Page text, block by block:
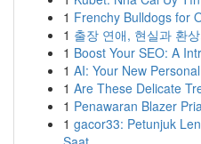
1 Frenchy Bulldogs for
1 출장 연애, 현실과 환
1 Boost Your SEO: A
1 AI: Your New
1 Are These Delicate
1 Penawaran Blazer
1 gacor33: Petunjuk